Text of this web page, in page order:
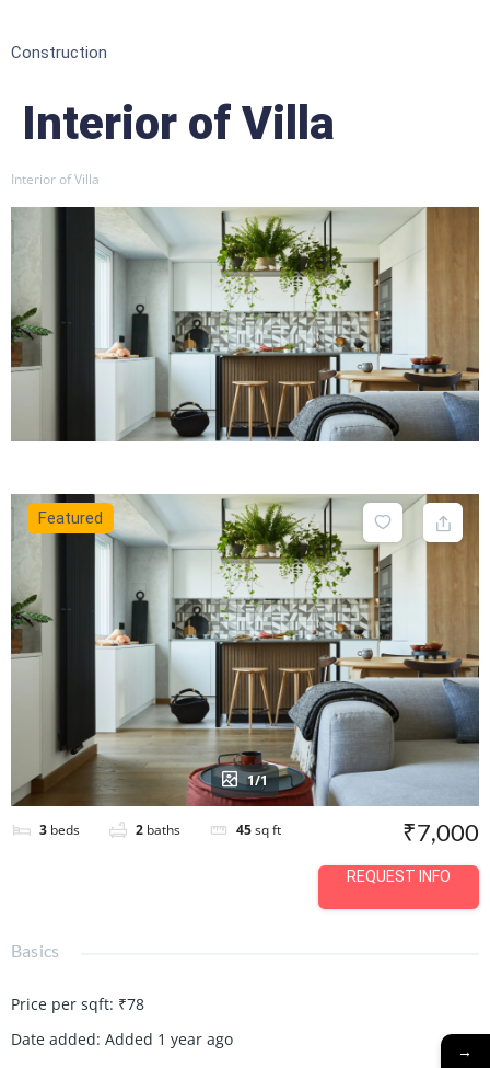
Construction
Interior of Villa
Interior of Villa
Featured
1/1
3 beds 2 baths 45sq ft ₹7,000
REQUEST INFO
Basics
Price per sqft: ₹78
Date added: Added 1 year ago
→